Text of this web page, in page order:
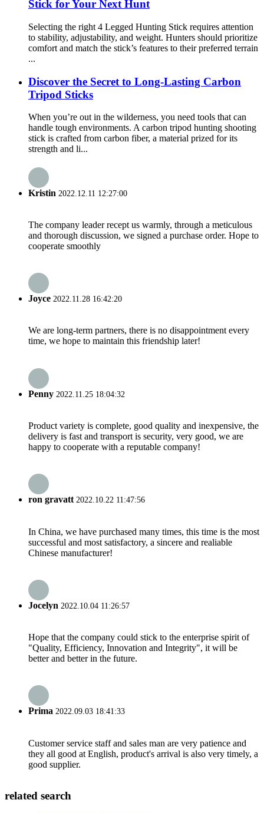
Stick for Your Next Hunt
Selecting the right 4 Legged Hunting Stick requires attention
to stability, adjustability, and weight. Hunters should prioritize
comfort and match the stick’s features to their preferred terrain
...
Discover the Secret to Long-Lasting Carbon
Tripod Sticks
When you’re out in the wilderness, you need tools that can
handle tough environments. A carbon tripod hunting shooting
stick is crafted from carbon fiber, a material prized for its
strength and li...
Kristin 2022.12.11 12:27:00
The company leader recept us warmly, through a meticulous
and thorough discussion, we signed a purchase order. Hope to
cooperate smoothly
Joyce 2022.11.28 16:42:20
We are long-term partners, there is no disappointment every
time, we hope to maintain this friendship later!
Penny 2022.11.25 18:04:32
Product variety is complete, good quality and inexpensive, the
delivery is fast and transport is security, very good, we are
happy to cooperate with a reputable company!
ron gravatt2022.10.22 11:47:56
In China, we have purchased many times, this time is the most
successful and most satisfactory, a sincere and realiable
Chinese manufacturer!
Jocelyn 2022.10.04 11:26:57
Hope that the company could stick to the enterprise spirit of
"Quality, Efficiency, Innovation and Integrity", it will be
better and better in the future.
Prima 2022.09.03 18:41:33
Customer service staff and sales man are very patience and
they all good at English, product's arrival is also very timely, a
good supplier.
related search